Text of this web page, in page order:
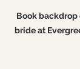
Book
bride at